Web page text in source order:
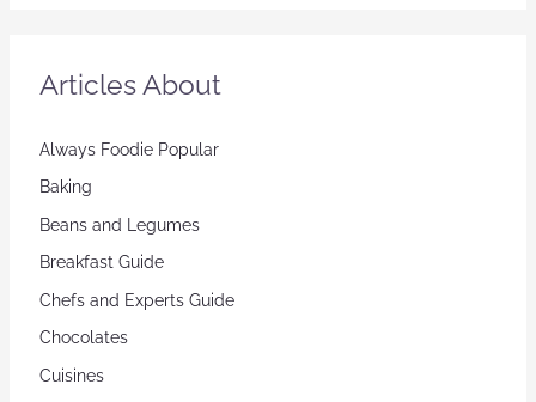
Articles About
Always Foodie Popular
Baking
Beans and Legumes
Breakfast Guide
Chefs and Experts Guide
Chocolates
Cuisines